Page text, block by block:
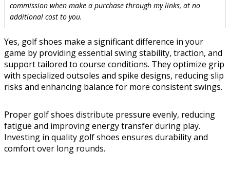
commission when make a purchase through my links, at no
additional cost to you.
Yes, golf shoes make a significant difference in your
game by providing essential swing stability, traction, and
support tailored to course conditions. They optimize grip
with specialized outsoles and spike designs, reducing slip
risks and enhancing balance for more consistent swings.
Proper golf shoes distribute pressure evenly, reducing
fatigue and improving energy transfer during play.
Investing in quality golf shoes ensures durability and
comfort over long rounds.